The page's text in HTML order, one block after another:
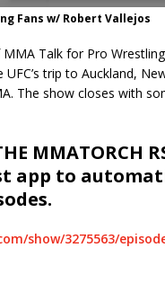
Fans w/ Robert Vallejos
Talk for Pro
trip to Auckland,
The show closes with
app to
show/3275563/